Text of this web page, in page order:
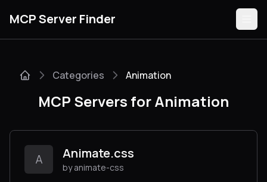
MCP Server Finder
Guides
Categories Animation
MCP Servers for Animation
A Animate.css
by animate-css